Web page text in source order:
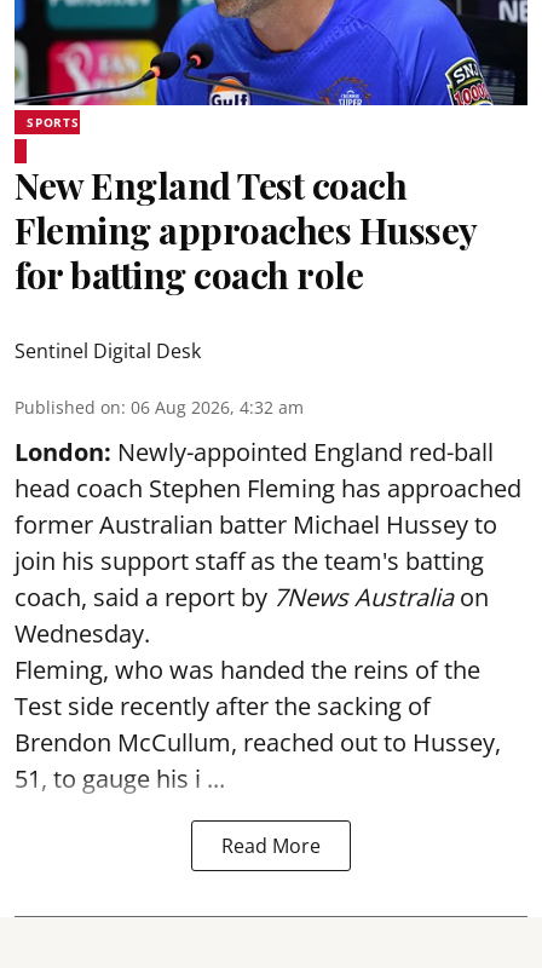
SPORTS
New England Test coach
Fleming approaches Hussey
for batting coach role
Sentinel Digital Desk
Published on: 06 Aug 2026, 4:32 am
London: Newly-appointed England red-ball
head coach Stephen Fleming has approached
former Australian batter Michael Hussey to
join his support staff as the team's batting
coach, said a report by 7News Australiaon
Wednesday.
Fleming, who was handed the reins of the
Test side recently after the sacking of
Brendon McCullum, reached out to Hussey,
51, to gauge his i ...
Read More